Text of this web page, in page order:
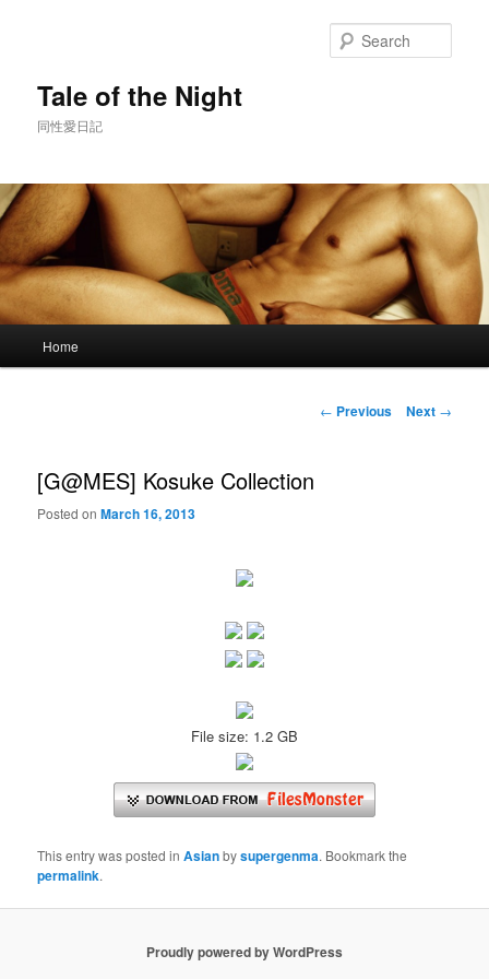
Tale of the Night
同性愛日記
Home
Post
← Previous Next →
[G@MES] Kosuke Collection
Posted onMarch 16, 2013
File size: 1.2 GB
This entry was posted inAsianbysupergenma. Bookmark the
permalink.
Proudly powered by WordPress